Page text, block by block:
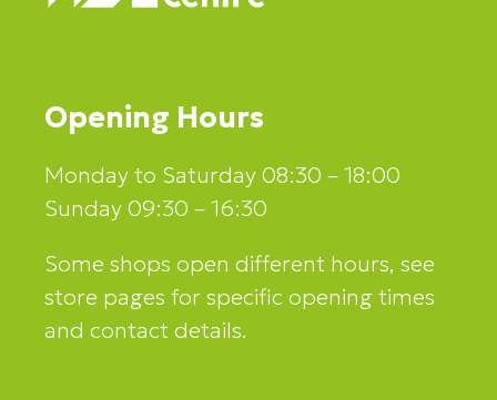
Opening Hours
Monday to Saturday 08:30 – 18:00
Sunday 09:30 – 16:30
Some shops open different hours, see
store pages for specific opening times
and contact details.